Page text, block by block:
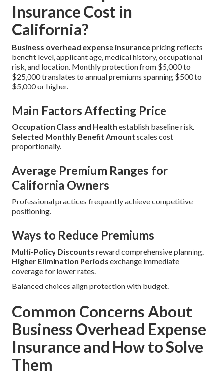
Insurance Cost in
California?
Business overhead expense insurancepricing reflects
benefit level, applicant age, medical history, occupational
risk, and location. Monthly protection from $5,000 to
$25,000 translates to annual premiums spanning $500 to
$5,000 or higher.
Main Factors Affecting Price
Occupation Class and Health establish baseline risk.
Selected Monthly Benefit Amount scales cost
proportionally.
Average Premium Ranges for
California Owners
Professional practices frequently achieve competitive
positioning.
Ways to Reduce Premiums
Multi-Policy Discounts reward comprehensive planning.
Higher Elimination Periods exchange immediate
coverage for lower rates.
Balanced choices align protection with budget.
Common Concerns About
Business Overhead Expense
Insurance and How to Solve
Them